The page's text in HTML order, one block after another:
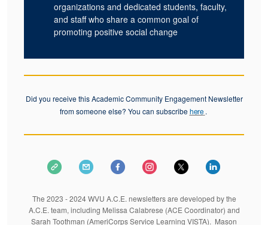
organizations and dedicated students, faculty,
and staff who share a common goal of
promoting positive social change
Did you receive this Academic Community Engagement Newsletter
from someone else? You can subscribe here .
The 2023 - 2024 WVU A.C.E. newsletters are developed by the
A.C.E. team, including Melissa Calabrese (ACE Coordinator) and
Sarah Toothman (AmeriCorps Service Learning VISTA). Mason